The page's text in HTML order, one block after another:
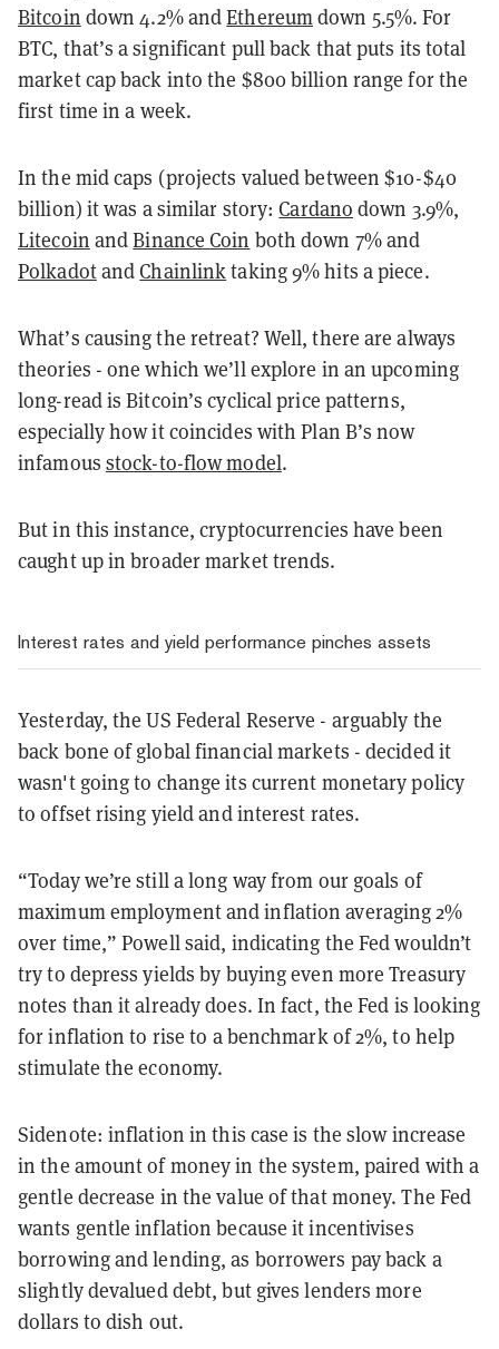
Bitcoin down 4.2% andEthereumdown 5.5%. For
BTC, that’s a significant pull back that puts its total
market cap back into the $800 billion range for the
first time in a week.
In the mid caps (projects valued between $10-$40
billion) it was a similar story:Cardano down 3.9%,
Litecoin andBinance Coin both down 7% and
PolkadotandChainlinktaking 9% hits a piece.
What’s causing the retreat? Well, there are always
theories - one which we’ll explore in an upcoming
long-read is Bitcoin’s cyclical price patterns,
especially how it coincides with Plan B’s now
infamous stock-to-flow model.
But in this instance, cryptocurrencies have been
caught up in broader market trends.
Interest rates and yield performance pinches assets
Yesterday, the US Federal Reserve - arguably the
back bone of global financial markets - decided it
wasn't going to change its current monetary policy
to offset rising yield and interest rates.
“Today we’re still a long way from our goals of
maximum employment and inflation averaging 2%
over time,” Powell said, indicating the Fed wouldn’t
try to depress yields by buying even more Treasury
notes than it already does. In fact, the Fed is looking
for inflation to rise to a benchmark of 2%, to help
stimulate the economy.
Sidenote: inflation in this case is the slow increase
in the amount of money in the system, paired with a
gentle decrease in the value of that money. The Fed
wants gentle inflation because it incentivises
borrowing and lending, as borrowers pay back a
slightly devalued debt, but gives lenders more
dollars to dish out.